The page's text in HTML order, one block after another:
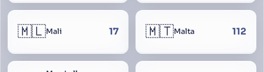
🇲🇱Mali 17 🇲🇹Malta 112